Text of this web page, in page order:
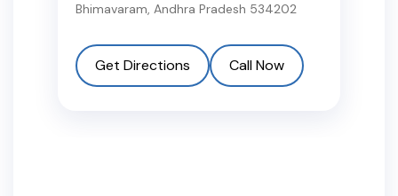
Bhimavaram, Andhra Pradesh 534202
Get Directions Call Now